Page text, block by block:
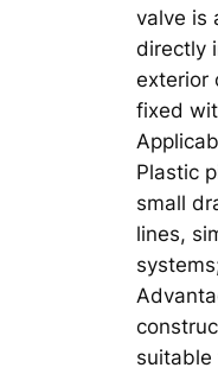
valve is
directly
exterior
fixed
Plastic
small
lines,
suitable